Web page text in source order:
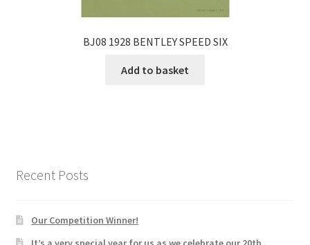
BJ08 1928 BENTLEY SPEED SIX
Add to basket
Recent Posts
Our Competition Winner!